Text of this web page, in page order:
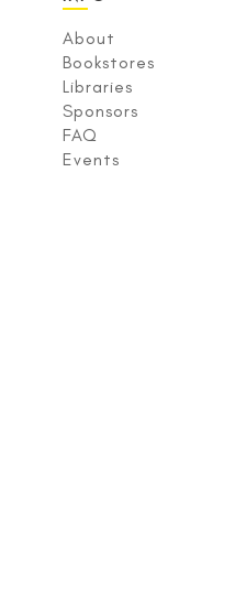
About
Bookstores
Libraries
Sponsors
FAQ
Events